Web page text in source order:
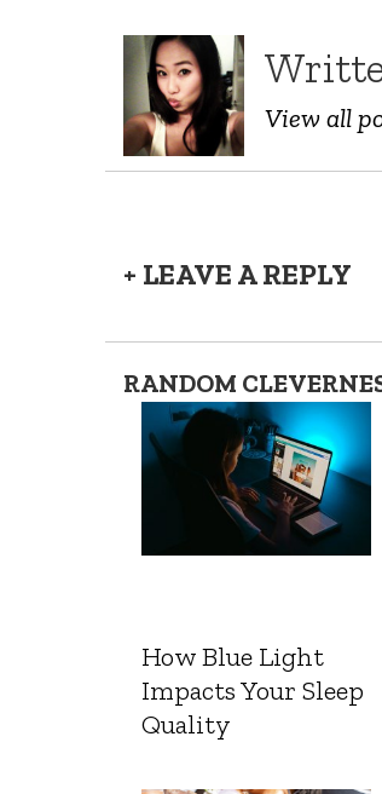
View all
+ LEAVE A REPLY
RANDOM
How Blue Light
Impacts Your Sleep
Quality